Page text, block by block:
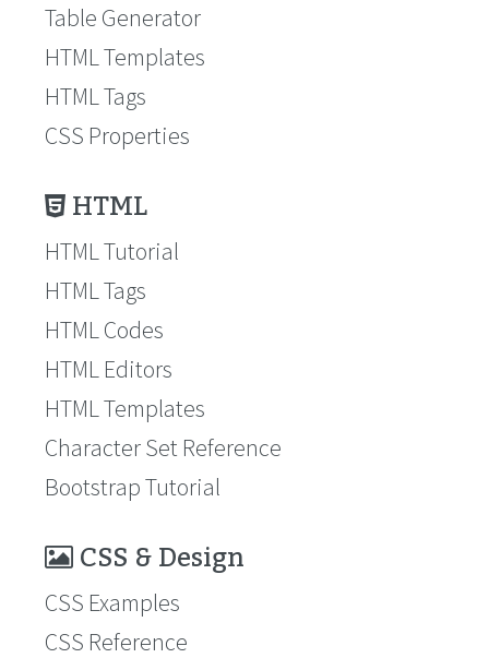
Table Generator
HTML Templates
HTML Tags
CSS Properties
HTML
HTML Tutorial
HTML Tags
HTML Codes
HTML Editors
HTML Templates
Character Set Reference
Bootstrap Tutorial
CSS & Design
CSS Examples
CSS Reference